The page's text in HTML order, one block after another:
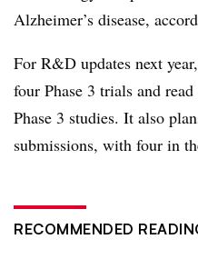
Alzheimer’s disease,
For R&D updates next
four Phase 3 trials and
Phase 3 studies. It also
submissions, with four in
RECOMMENDED